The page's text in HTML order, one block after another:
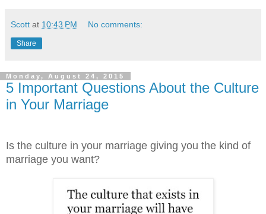
Scott at 10:43 PM No comments:
Share
Monday, August 24, 2015
5 Important Questions About the Culture
in Your Marriage
Is the culture in your marriage giving you the kind of
marriage you want?